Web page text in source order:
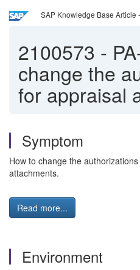
SAP Knowledge Base Article
2100573 -
change the
for appraisal
Symptom
How to change the
attachments.
Read more...
Environment